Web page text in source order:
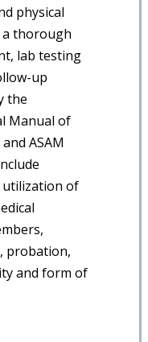
physical
a thorough
lab testing
up
the
Manual of
ASAM
utilization of
probation,
and form of